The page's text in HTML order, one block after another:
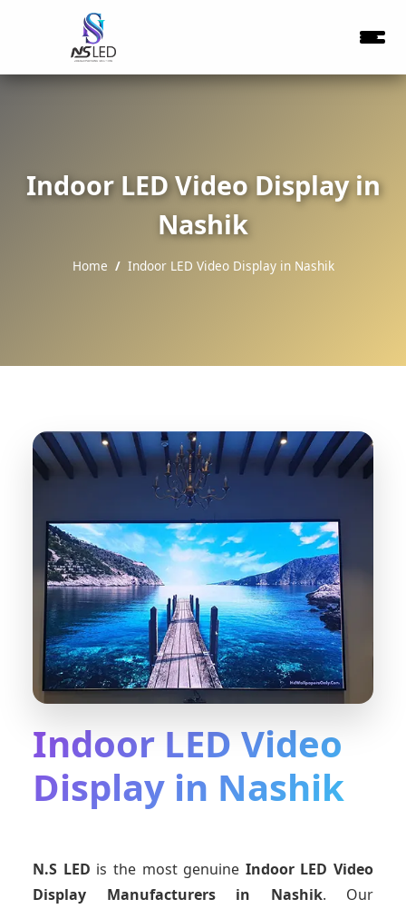
Indoor LED Video Display in
Nashik
Home Indoor LED Video Display in Nashik
Indoor LED Video
Display in Nashik
N.S LED is the most genuine Indoor LED Video
Display Manufacturersin Nashik. Our